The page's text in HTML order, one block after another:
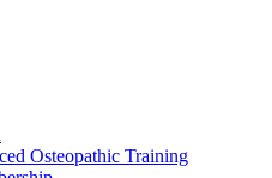
Osteopathic Training